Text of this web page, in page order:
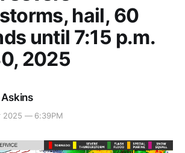
hail, 60
until 7:15 p.m.
2025
2025 — 6:39PM